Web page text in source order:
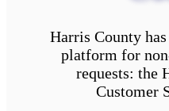
Harris County
platform for
requests: the
Customer